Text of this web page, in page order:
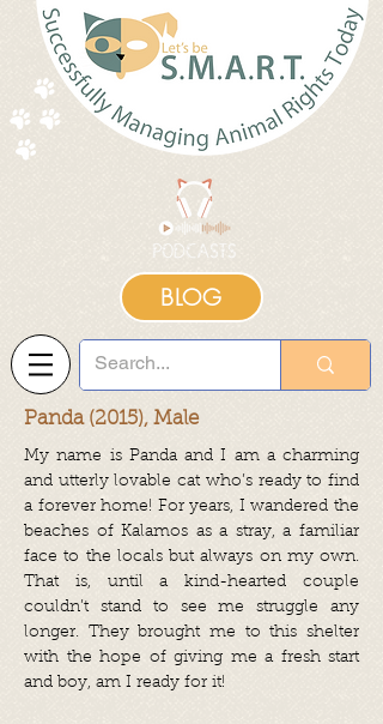
BLOG
Panda (2015), Male
My name is Panda and I am a charming
and utterly lovable cat who’s ready to find
a forever home! For years, I wandered the
beaches of Kalamos as a stray, a familiar
face to the locals but always on my own.
That is, until a kind-hearted couple
couldn’t stand to see me struggle any
longer. They brought me to this shelter
with the hope of giving me a fresh start
and boy, am I ready for it!